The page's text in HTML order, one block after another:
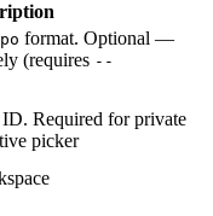
format. Optional —
(requires --
Required for private
picker